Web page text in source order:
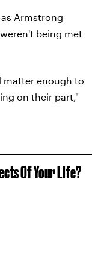
Armstrong
weren't being met
matter enough to
on their part,"
Of Your Life?